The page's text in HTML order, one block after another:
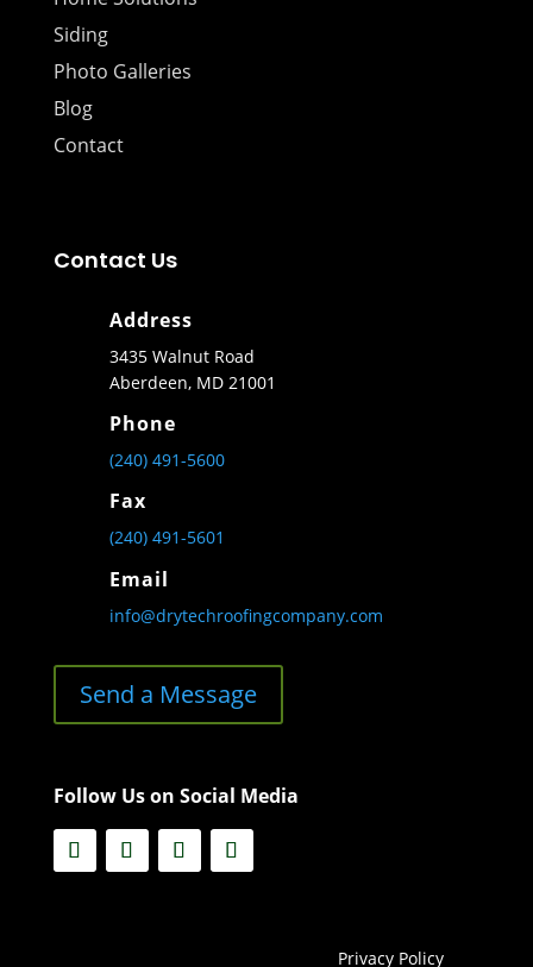
Siding
Photo Galleries
Blog
Contact
Contact Us
Address
3435 Walnut Road
Aberdeen, MD 21001
Phone
(240) 491-5600
Fax
(240) 491-5601
Email
info@drytechroofingcompany.com
Send a Message
Follow Us on Social Media
Privacy Policy